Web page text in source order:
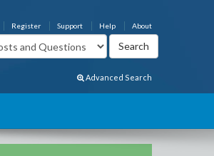
About
Help
Support
Register
Advanced Search